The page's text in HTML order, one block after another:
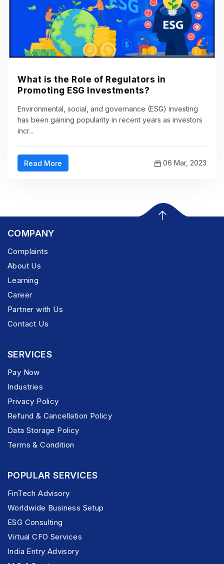
What is the Role of Regulators in
Promoting ESG Investments?
Environmental, social, and governance (ESG) investing
has been gaining popularity in recent years as investors
incr...
Read More 06 Mar, 2023
COMPANY
Complaints
About Us
Learning
Career
Partner with Us
Contact Us
SERVICES
Pay Now
Industries
Privacy Policy
Refund & Cancellation Policy
Data Storage Policy
Terms & Condition
POPULAR SERVICES
FinTech Advisory
Worldwide Business Setup
ESG Consulting
Virtual CFO Services
India Entry Advisory